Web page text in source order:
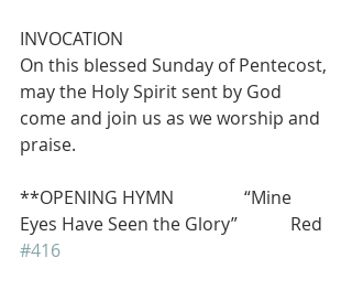
INVOCATION
On this blessed Sunday of Pentecost,
may the Holy Spirit sent by God
come and join us as we worship and
praise.
**OPENING HYMN                “Mine
Eyes Have Seen the Glory”            Red
#416